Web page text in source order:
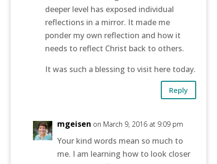
deeper level has exposed individual
reflections in a mirror. It made me
ponder my own reflection and how it
needs to reflect Christ back to others.
It was such a blessing to visit here today.
Reply
mgeisen on March 9, 2016 at 9:09 pm
Your kind words mean so much to
me. I am learning how to look closer